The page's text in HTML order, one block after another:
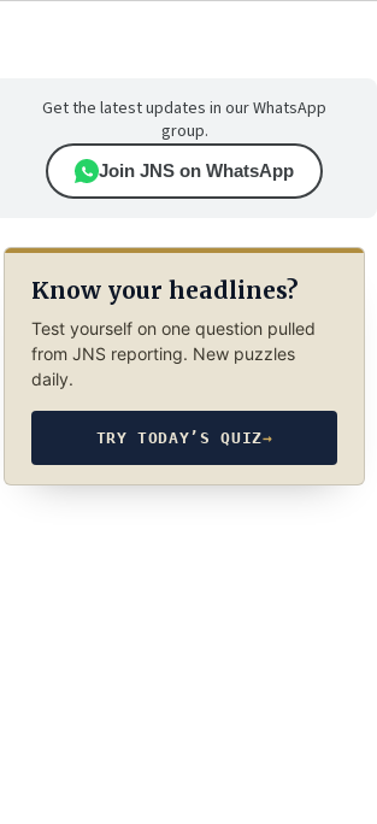
Get the latest updates in our WhatsApp
group.
Join JNS on WhatsApp
Know your headlines?
Test yourself on one question pulled
from JNS reporting. New puzzles
daily.
TRY TODAY’S QUIZ→